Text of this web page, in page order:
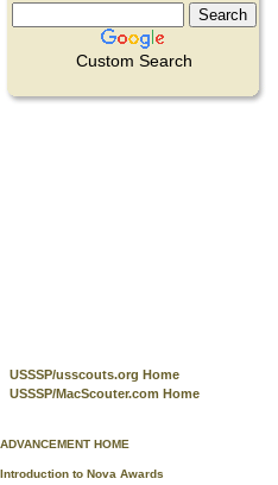
Custom Search
USSSP/usscouts.org Home
USSSP/MacScouter.com Home
ADVANCEMENT HOME
Introduction to Nova Awards